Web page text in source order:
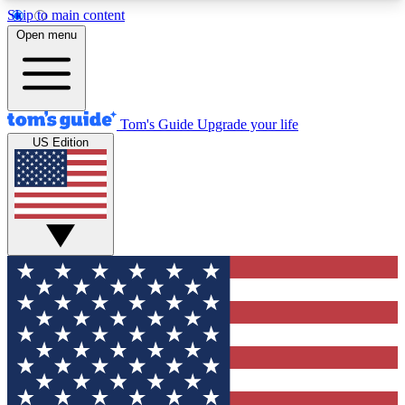
Skip to main content
12
MEMBER FEATURES
Exclusive Newsletters
Tech news direct to your inbox
GET CLUB ACCESS QUICK
For the fastest way to join Tom's Guide Club enter
your email below. We'll send you a confirmation
and sign you up to our newsletter to keep you
updated on all the latest news.
Open menu
Tom's Guide Upgrade your life
US Edition